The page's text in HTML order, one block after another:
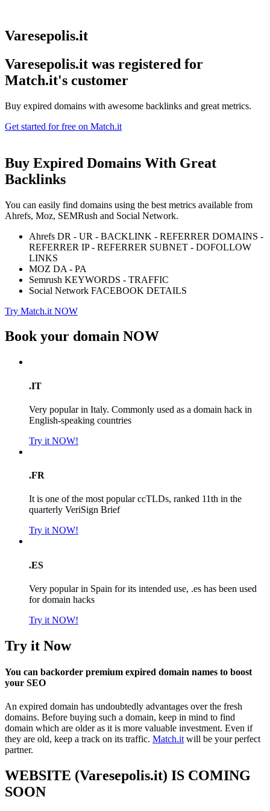
Varesepolis.it
Varesepolis.it was registered for
Match.it's customer
Buy expired domains with awesome backlinks and great metrics.
Get started for free on Match.it
Buy Expired Domains With Great
Backlinks
You can easily find domains using the best metrics available from
Ahrefs, Moz, SEMRush and Social Network.
Ahrefs DR - UR - BACKLINK - REFERRER DOMAINS -
REFERRER IP - REFERRER SUBNET - DOFOLLOW
LINKS
MOZ DA - PA
Semrush KEYWORDS - TRAFFIC
Social Network FACEBOOK DETAILS
Try Match.it NOW
Book your domain NOW
.IT
Very popular in Italy. Commonly used as a domain hack in
English-speaking countries
Try it NOW!
.FR
It is one of the most popular ccTLDs, ranked 11th in the
quarterly VeriSign Brief
Try it NOW!
.ES
Very popular in Spain for its intended use, .es has been used
for domain hacks
Try it NOW!
Try it Now
You can backorder premium expired domain names to boost
your SEO
An expired domain has undoubtedly advantages over the fresh
domains. Before buying such a domain, keep in mind to find
domain which are older as it is more valuable investment. Even if
they are old, keep a track on its traffic. Match.it will be your perfect
partner.
WEBSITE (Varesepolis.it) IS COMING
SOON